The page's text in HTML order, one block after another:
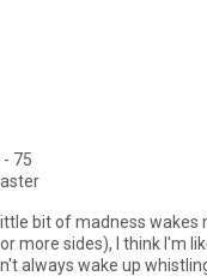
75
bit of madness wakes
more sides), I think I'm
always wake up whistling